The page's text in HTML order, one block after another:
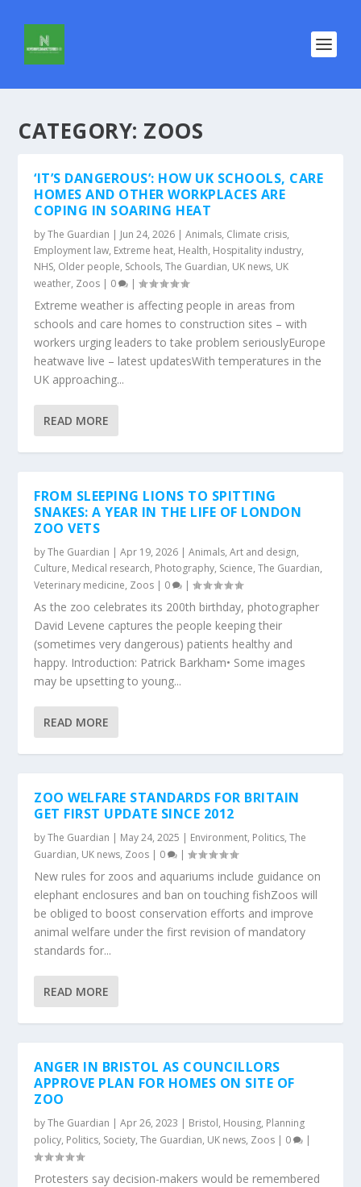
CATEGORY: ZOOS
‘IT’S DANGEROUS’: HOW UK SCHOOLS, CARE
HOMES AND OTHER WORKPLACES ARE
COPING IN SOARING HEAT
byThe Guardian | Jun 24, 2026 |Animals, Climate crisis,
Employment law, Extreme heat, Health, Hospitality industry,
NHS, Older people, Schools,The Guardian, UK news, UK
weather, Zoos | 0 |
Extreme weather is affecting people in areas from
schools and care homes to construction sites – with
workers urging leaders to take problem seriouslyEurope
heatwave live – latest updatesWith temperatures in the
UK approaching...
READ MORE
FROM SLEEPING LIONS TO SPITTING
SNAKES: A YEAR IN THE LIFE OF LONDON
ZOO VETS
byThe Guardian |Apr 19, 2026 |Animals,Art and design,
Culture, Medical research, Photography, Science,The Guardian,
Veterinary medicine, Zoos | 0 |
As the zoo celebrates its 200th birthday, photographer
David Levene captures the people keeping their
(sometimes very dangerous) patients healthy and
happy. Introduction: Patrick Barkham• Some images
may be upsetting to young...
READ MORE
ZOO WELFARE STANDARDS FOR BRITAIN
GET FIRST UPDATE SINCE 2012
byThe Guardian | May 24, 2025 | Environment, Politics,The
Guardian, UK news, Zoos | 0 |
New rules for zoos and aquariums include guidance on
elephant enclosures and ban on touching fishZoos will
be obliged to boost conservation efforts and improve
animal welfare under the first revision of mandatory
standards for...
READ MORE
ANGER IN BRISTOL AS COUNCILLORS
APPROVE PLAN FOR HOMES ON SITE OF
ZOO
byThe Guardian |Apr 26, 2023 | Bristol, Housing, Planning
policy, Politics, Society,The Guardian, UK news, Zoos | 0 |
Protesters say decision-makers would be remembered